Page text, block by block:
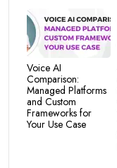
Voice AI
Comparison:
Managed Platforms
and Custom
Frameworks for
Your Use Case